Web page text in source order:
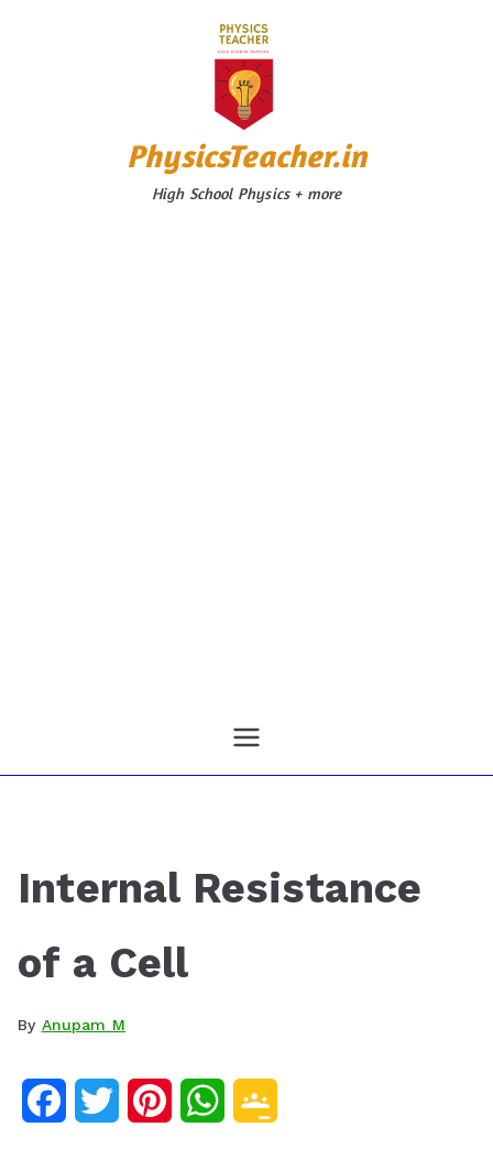
PhysicsTeacher.in
High School Physics + more
Internal Resistance
of a Cell
By Anupam M
W